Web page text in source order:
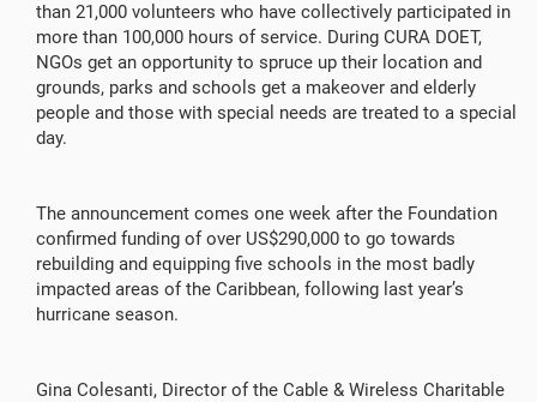
than 21,000 volunteers who have collectively participated in
more than 100,000 hours of service. During CURA DOET,
NGOs get an opportunity to spruce up their location and
grounds, parks and schools get a makeover and elderly
people and those with special needs are treated to a special
day.
The announcement comes one week after the Foundation
confirmed funding of over US$290,000 to go towards
rebuilding and equipping five schools in the most badly
impacted areas of the Caribbean, following last year’s
hurricane season.
Gina Colesanti, Director of the Cable & Wireless Charitable